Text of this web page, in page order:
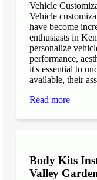
Vehicle
Vehicle
have become
enthusiasts in
personalize
performance,
it's essential to
available, their
Read more
Body Kits
Valley